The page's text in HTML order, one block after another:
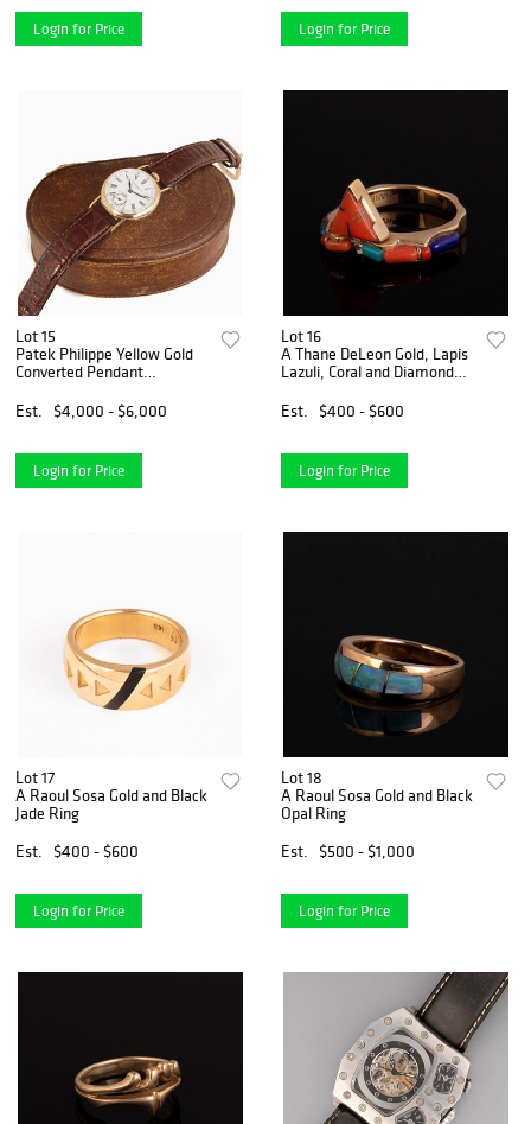
Login for Price Login for Price
Lot 15
Patek Philippe Yellow Gold
Converted Pendant
Dial
Est. $4,000 - $6,000
Login for Price
Lot 16
A Thane DeLeon Gold, Lapis
Lazuli, Coral and Diamond
Est.
$400 - $600
Login for Price
Lot 17
A Raoul Sosa Gold and Black
Jade Ring
Est.
$400 - $600
Login for Price
Lot 18
A Raoul Sosa Gold and Black
Opal Ring
Est.
$500 - $1,000
Login for Price